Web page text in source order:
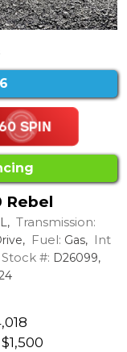
Rebel
Transmission:
Fuel: Gas, Int
Stock #: D26099,
$1,500